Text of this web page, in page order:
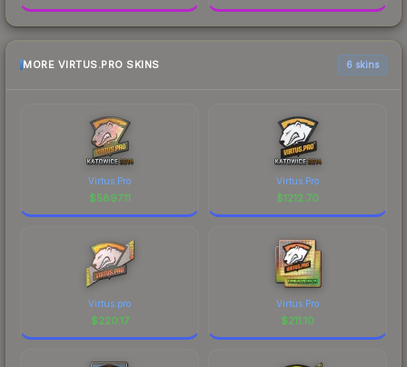
MORE VIRTUS.PRO SKINS 6 skins
Virtus.Pro
$5897.11
Virtus.Pro
$1212.70
Virtus.pro
$220.17
Virtus.Pro
$211.10